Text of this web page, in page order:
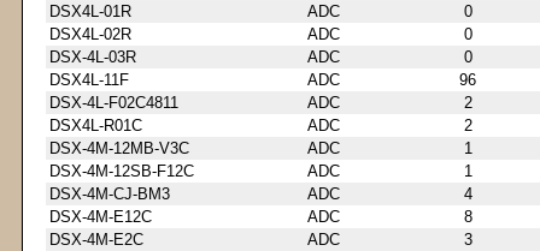
DSX4L-01R
ADC
0
DSX4L-02R
ADC
0
DSX-4L-03R
ADC
0
DSX4L-11F
ADC
96
DSX-4L-F02C4811
ADC
2
DSX4L-R01C
ADC
2
DSX-4M-12MB-V3C
ADC
1
DSX-4M-12SB-F12C
ADC
1
DSX-4M-CJ-BM3
ADC
4
DSX-4M-E12C
ADC
8
DSX-4M-E2C
ADC
3